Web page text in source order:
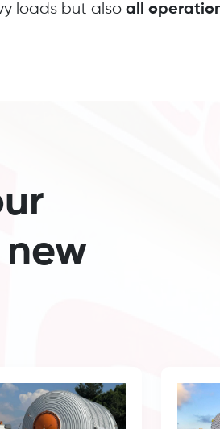
loads but also all